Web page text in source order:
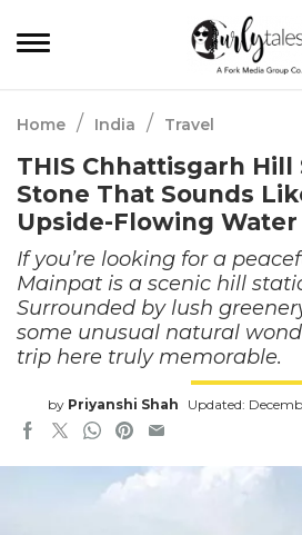
Home / India / Travel
THIS Chhattisgarh Hill
Stone That Sounds
Upside-Flowing Water
If you’re looking for a
Mainpat is a scenic hill
Surrounded by lush
some unusual natural
trip here truly memorable.
by Priyanshi Shah Updated: